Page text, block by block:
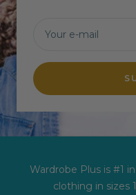
Your e-mail
Wardrobe Plus is #1
clothing in sizes